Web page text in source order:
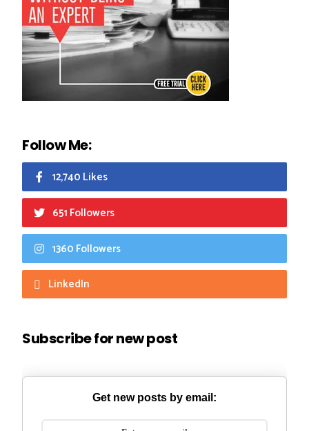
Follow Me:
12,740 Likes
651 Followers
1360 Followers
LinkedIn
Subscribe for new post
Get new posts by email: